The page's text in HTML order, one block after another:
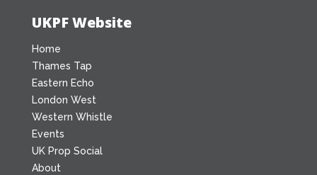
UKPF Website
Home
Thames Tap
Eastern Echo
London West
Western Whistle
Events
UK Prop Social
About